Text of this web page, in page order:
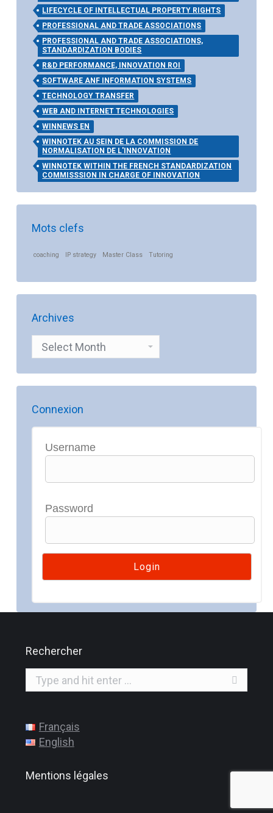
LIFECYCLE OF INTELLECTUAL PROPERTY RIGHTS
PROFESSIONAL AND TRADE ASSOCIATIONS
PROFESSIONAL AND TRADE ASSOCIATIONS,
STANDARDIZATION BODIES
R&D PERFORMANCE, INNOVATION ROI
SOFTWARE ANF INFORMATION SYSTEMS
TECHNOLOGY TRANSFER
WEB AND INTERNET TECHNOLOGIES
WINNEWS EN
WINNOTEK AU SEIN DE LA COMMISSION DE
NORMALISATION DE L'INNOVATION
WINNOTEK WITHIN THE FRENCH STANDARDIZATION
COMMISSSION IN CHARGE OF INNOVATION
Mots clefs
coaching IP strategy Master Class Tutoring
Archives
Archives
Connexion
Username
Password
Rechercher
Search:
Français
English
Mentions légales